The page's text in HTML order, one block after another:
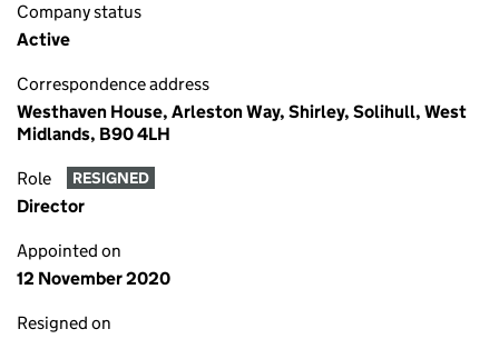
Company status
Active
Correspondence address
Westhaven House, Arleston Way, Shirley, Solihull, West
Midlands, B90 4LH
Role RESIGNED
Director
Appointed on
12 November 2020
Resigned on